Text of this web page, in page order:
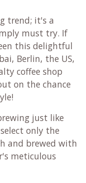
trend; it's a
must try. If
this delightful
Berlin, the US,
coffee shop
on the chance
just like
only the
and brewed with
meticulous